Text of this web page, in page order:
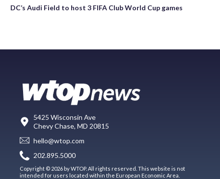
DC’s Audi Field to host 3 FIFA Club World Cup games
5425 Wisconsin Ave
Chevy Chase, MD 20815
hello@wtop.com
202.895.5000
Copyright © 2026 by WTOP. All rights reserved. This website is not
intended for users located within the European Economic Area.